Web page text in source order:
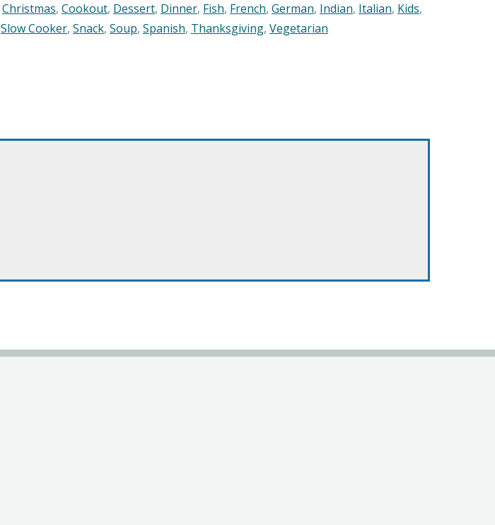
Christmas, Cookout, Dessert, Dinner, Fish, French, German, Indian, Italian, Kids,
Slow Cooker, Snack, Soup, Spanish, Thanksgiving, Vegetarian